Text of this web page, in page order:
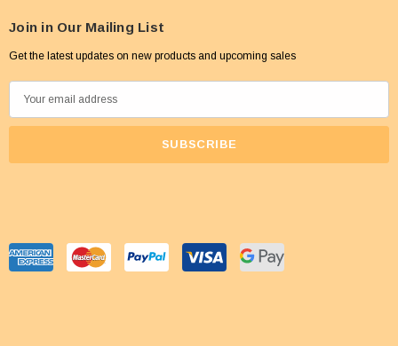
Join in Our Mailing List
Get the latest updates on new products and upcoming sales
m
d
r